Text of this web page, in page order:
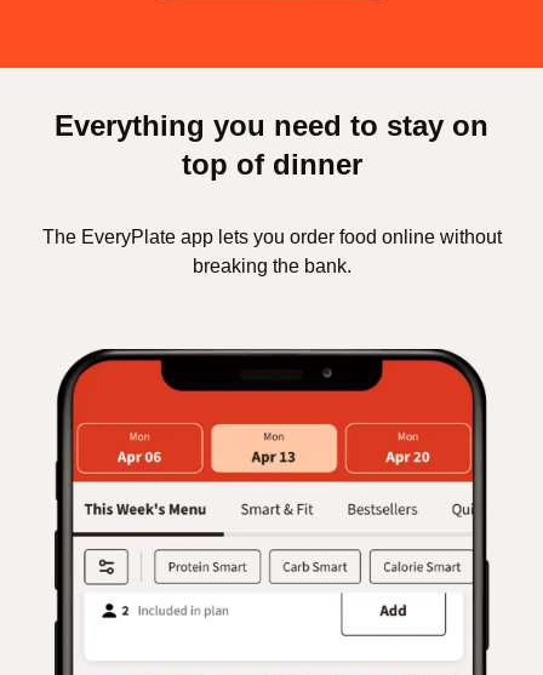
Everything you need to stay on
top of dinner
The EveryPlate app lets you order food online without
breaking the bank.